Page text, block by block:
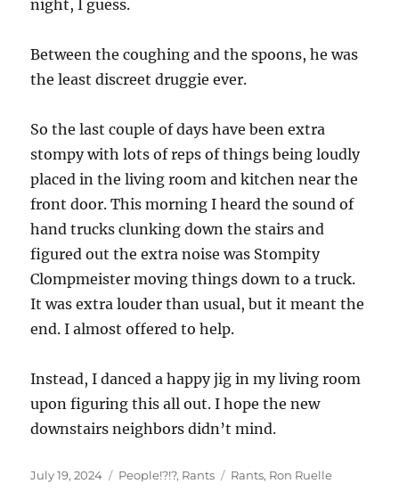
night, I guess.
Between the coughing and the spoons, he was
the least discreet druggie ever.
So the last couple of days have been extra
stompy with lots of reps of things being loudly
placed in the living room and kitchen near the
front door. This morning I heard the sound of
hand trucks clunking down the stairs and
figured out the extra noise was Stompity
Clompmeister moving things down to a truck.
It was extra louder than usual, but it meant the
end. I almost offered to help.
Instead, I danced a happy jig in my living room
upon figuring this all out. I hope the new
downstairs neighbors didn’t mind.
Posted
July 19, 2024 Categories
People!?!?, Rants Tags
Rants, Ron Ruelle